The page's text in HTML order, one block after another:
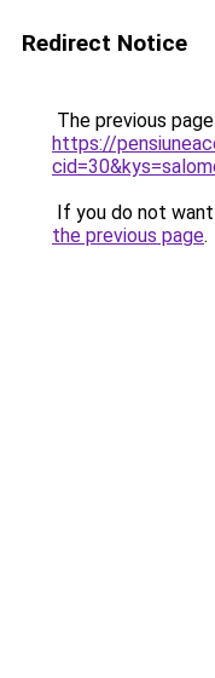
Redirect Notice
The previous
https://
If you do not
the previous page.